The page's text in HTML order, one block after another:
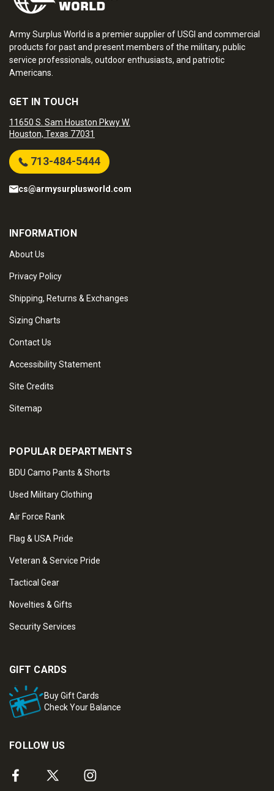
Army Surplus World is a premier supplier of USGI and commercial
products for past and present members of the military, public
service professionals, outdoor enthusiasts, and patriotic
Americans.
GET IN TOUCH
11650 S. Sam Houston Pkwy W.
Houston, Texas 77031
713-484-5444
cs@armysurplusworld.com
INFORMATION
About Us
Privacy Policy
Shipping, Returns & Exchanges
Sizing Charts
Contact Us
Accessibility Statement
Site Credits
Sitemap
POPULAR DEPARTMENTS
BDU Camo Pants & Shorts
Used Military Clothing
Air Force Rank
Flag & USA Pride
Veteran & Service Pride
Tactical Gear
Novelties & Gifts
Security Services
GIFT CARDS
Buy Gift Cards
Check Your Balance
FOLLOW US